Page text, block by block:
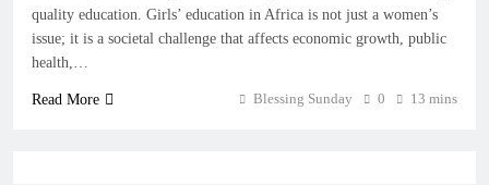
quality education. Girls’ education in Africa is not just a women’s
issue; it is a societal challenge that affects economic growth, public
health,…
Read More Blessing Sunday 0 13 mins